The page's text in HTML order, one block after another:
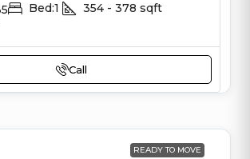
Bed:1 354 - 378 sqft
Call
READY TO MOVE